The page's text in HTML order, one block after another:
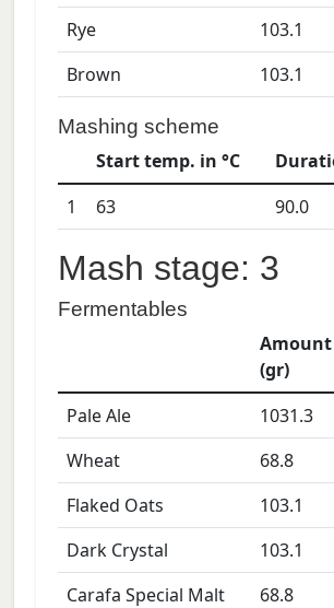
Rye
103.1
Brown
103.1
Mashing scheme
Start temp. in °C
1
63 90.0
Mash stage: 3
Fermentables
Amount
(gr)
Pale Ale
1031.3
Wheat
68.8
Flaked Oats
103.1
Dark Crystal
103.1
Carafa Special Malt
68.8